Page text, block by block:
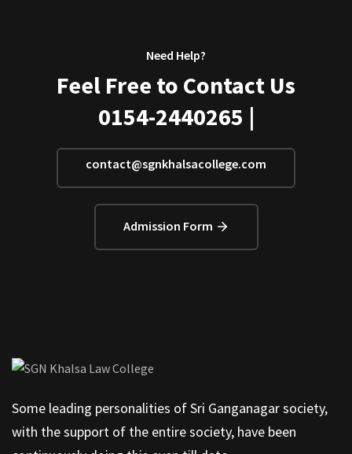
Need Help?
Feel Free to Contact Us
0154-2440265 |
contact@sgnkhalsacollege.com
Admission Form
Some leading personalities of Sri Ganganagar society,
with the support of the entire society, have been